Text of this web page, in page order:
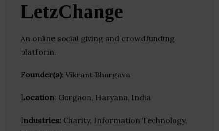
LetzChange
An online social giving and crowdfunding
platform.
Founder(s): Vikrant Bhargava
Location: Gurgaon, Haryana, India
Industries: Charity, Information Technology,